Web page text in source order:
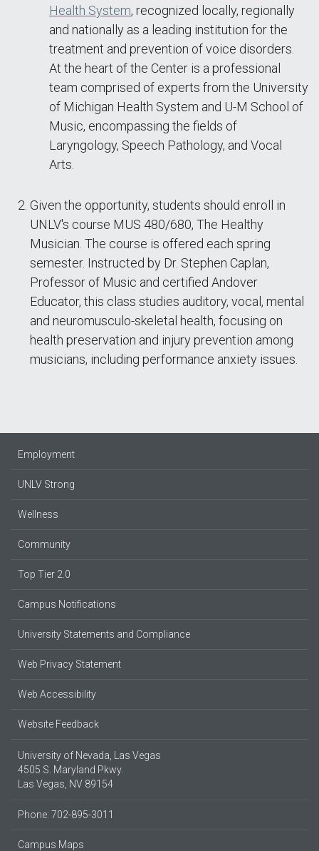
Health System, recognized locally, regionally
and nationally as a leading institution for the
treatment and prevention of voice disorders.
At the heart of the Center is a professional
team comprised of experts from the University
of Michigan Health System and U-M School of
Music, encompassing the fields of
Laryngology, Speech Pathology, and Vocal
Arts.
Given the opportunity, students should enroll in
UNLV's course MUS 480/680, The Healthy
Musician. The course is offered each spring
semester. Instructed by Dr. Stephen Caplan,
Professor of Music and certified Andover
Educator, this class studies auditory, vocal, mental
and neuromusculo-skeletal health, focusing on
health preservation and injury prevention among
musicians, including performance anxiety issues.
Employment
UNLV Strong
Wellness
Community
Top Tier 2.0
Campus Notifications
University Statements and Compliance
Web Privacy Statement
Web Accessibility
Website Feedback
University of Nevada, Las Vegas
4505 S. Maryland Pkwy.
Las Vegas, NV 89154
Phone: 702-895-3011
Campus Maps